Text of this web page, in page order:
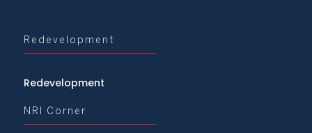
Redevelopment
Redevelopment
NRI Corner